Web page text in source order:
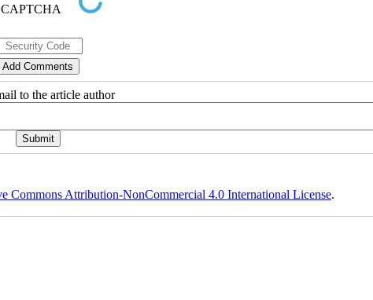
to the article author
Commons Attribution-NonCommercial 4.0 International License.